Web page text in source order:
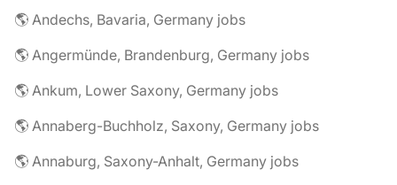
🌎 Andechs, Bavaria, Germany jobs
🌎 Angermünde, Brandenburg, Germany jobs
🌎 Ankum, Lower Saxony, Germany jobs
🌎 Annaberg-Buchholz, Saxony, Germany jobs
🌎 Annaburg, Saxony-Anhalt, Germany jobs